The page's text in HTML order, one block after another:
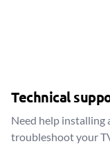
Technical
Need help installing
troubleshoot your